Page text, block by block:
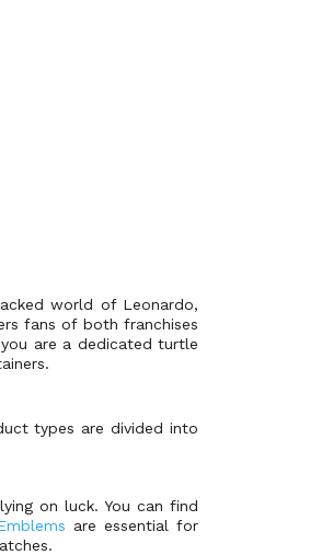
world of Leonardo,
fans of both franchises
are a dedicated turtle
types are divided into
on luck. You can find
are essential for